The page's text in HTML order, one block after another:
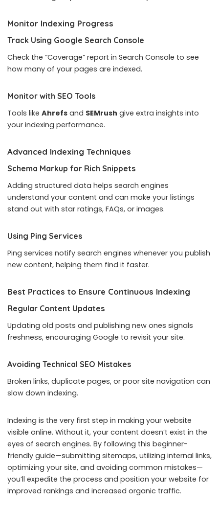
Monitor Indexing Progress
Track Using Google Search Console
Check the “Coverage” report in Search Console to see
how many of your pages are indexed.
Monitor with SEO Tools
Tools like Ahrefs and SEMrush give extra insights into
your indexing performance.
Advanced Indexing Techniques
Schema Markup for Rich Snippets
Adding structured data helps search engines
understand your content and can make your listings
stand out with star ratings, FAQs, or images.
Using Ping Services
Ping services notify search engines whenever you publish
new content, helping them find it faster.
Best Practices to Ensure Continuous Indexing
Regular Content Updates
Updating old posts and publishing new ones signals
freshness, encouraging Google to revisit your site.
Avoiding Technical SEO Mistakes
Broken links, duplicate pages, or poor site navigation can
slow down indexing.
Indexing is the very first step in making your website
visible online. Without it, your content doesn’t exist in the
eyes of search engines. By following this beginner-
friendly guide—submitting sitemaps, utilizing internal links,
optimizing your site, and avoiding common mistakes—
you’ll expedite the process and position your website for
improved rankings and increased organic traffic.